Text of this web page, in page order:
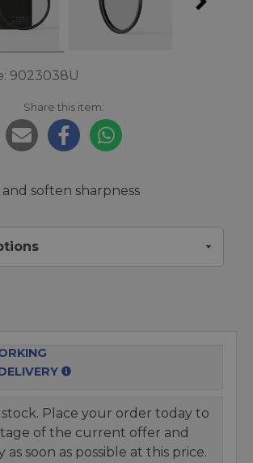
9023038U
Share this item:
soften sharpness
Place your order today to
of the current offer and
as soon as possible at this price.